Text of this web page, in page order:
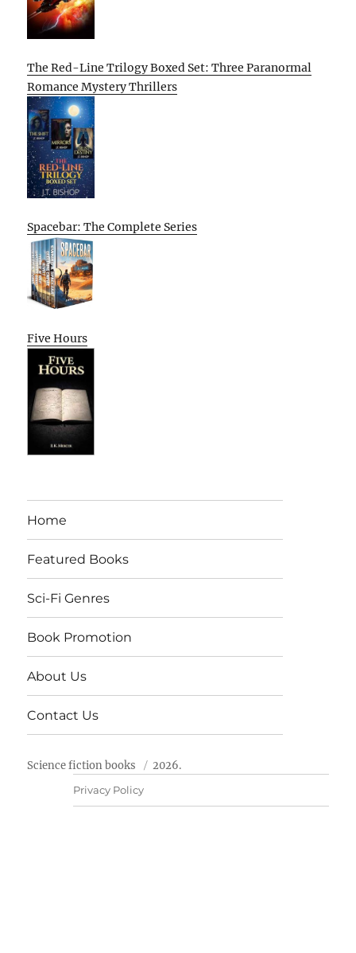
The Red-Line Trilogy Boxed Set: Three Paranormal
Romance Mystery Thrillers
Spacebar: The Complete Series
Five Hours
Home
Featured Books
Sci-Fi Genres
Book Promotion
About Us
Contact Us
Science fiction books 2026.
Privacy Policy